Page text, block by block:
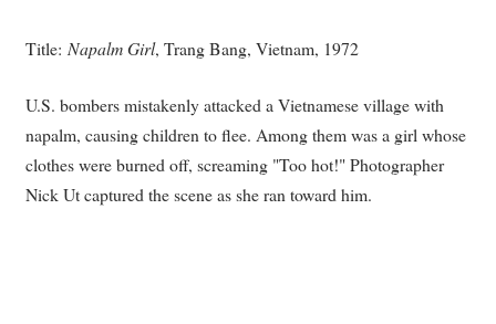
Title: Napalm Girl, Trang Bang, Vietnam, 1972
U.S. bombers mistakenly attacked a Vietnamese village with
napalm, causing children to flee. Among them was a girl whose
clothes were burned off, screaming "Too hot!" Photographer
Nick Ut captured the scene as she ran toward him.